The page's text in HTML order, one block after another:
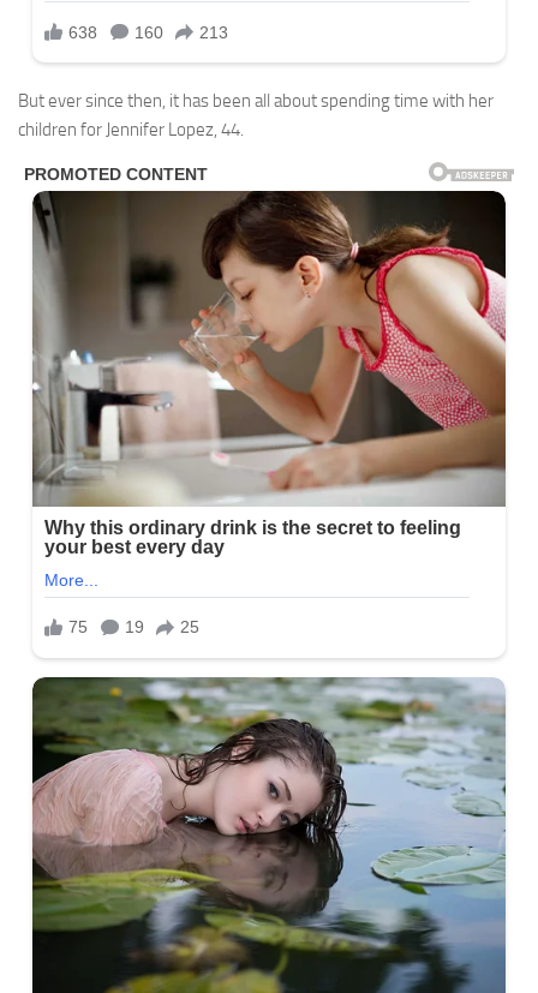
But ever since then, it has been all about spending time with her
children for Jennifer Lopez, 44.